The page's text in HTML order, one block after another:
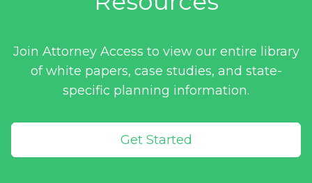
Join Attorney Access to view our entire library
of white papers, case studies, and state-
specific planning information.
Get Started